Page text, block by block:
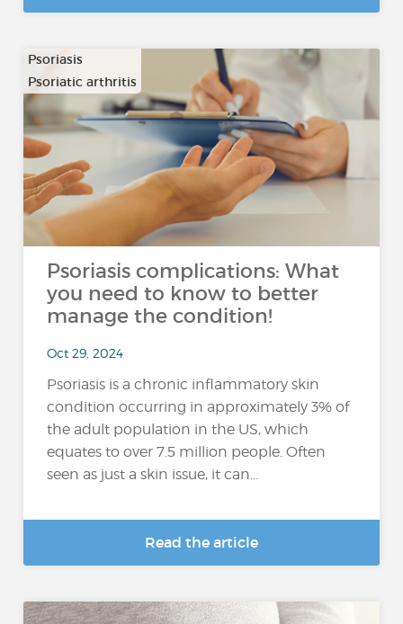
Psoriasis
Psoriatic arthritis
Psoriasis complications: What
you need to know to better
manage the condition!
Oct 29, 2024
Psoriasis is a chronic inflammatory skin
condition occurring in approximately 3% of
the adult population in the US, which
equates to over 7.5 million people. Often
seen as just a skin issue, it can...
Read the article